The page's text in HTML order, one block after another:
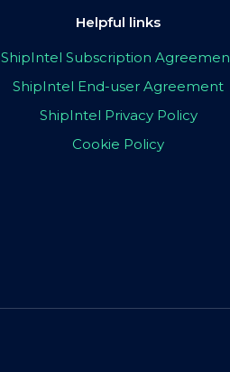
Helpful links
ShipIntel Subscription
ShipIntel End-user Agreement
ShipIntel Privacy Policy
Cookie Policy